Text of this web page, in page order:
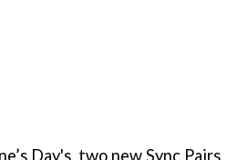
Day's, two new Sync Pairs